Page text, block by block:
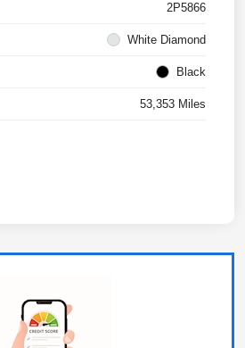
2P5866
White Diamond
Black
53,353 Miles